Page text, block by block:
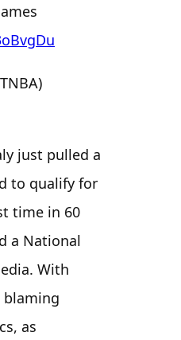
just pulled a
to qualify for
time in 60
a National
With
blaming
as